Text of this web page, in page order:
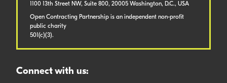
1100 13th Street NW, Suite 800, 20005 Washington, D.C., USA
Open Contracting Partnership is an independent non-profit
public charity
501(c)(3).
Connect with us: